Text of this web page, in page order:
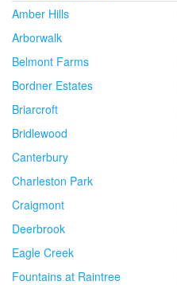
Amber Hills
Arborwalk
Belmont Farms
Bordner Estates
Briarcroft
Bridlewood
Canterbury
Charleston Park
Craigmont
Deerbrook
Eagle Creek
Fountains at Raintree